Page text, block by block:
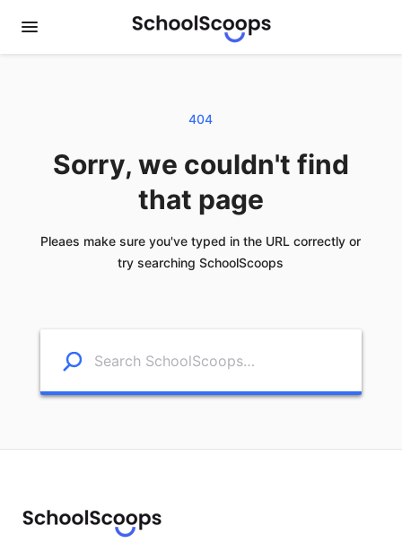
404
Sorry, we couldn't find
that page
Pleaes make sure you've typed in the URL correctly or
try searching SchoolScoops